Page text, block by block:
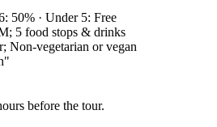
50% · Under 5: Free
5 food stops & drinks
Non-vegetarian or vegan
before the tour.